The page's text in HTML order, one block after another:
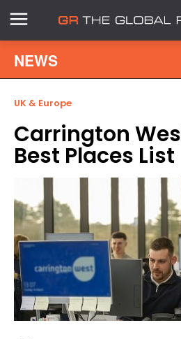
NEWS
UK & Europe
Carrington
Best Places List